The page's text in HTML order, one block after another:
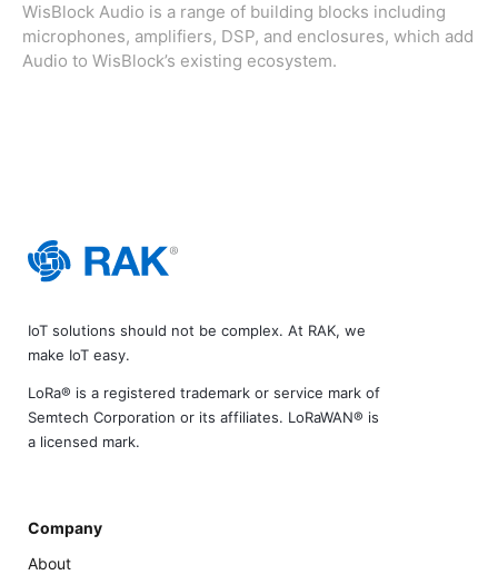
WisBlock Audio is a range of building blocks including
microphones, amplifiers, DSP, and enclosures, which add
Audio to WisBlock’s existing ecosystem.
IoT solutions should not be complex. At RAK, we
make IoT easy.
LoRa® is a registered trademark or service mark of
Semtech Corporation or its affiliates. LoRaWAN® is
a licensed mark.
Company
About